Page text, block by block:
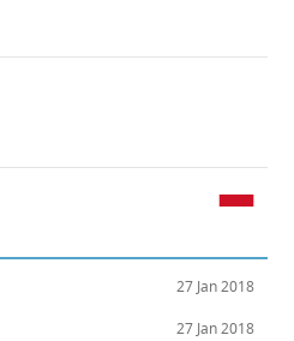
27 Jan 2018
27 Jan 2018